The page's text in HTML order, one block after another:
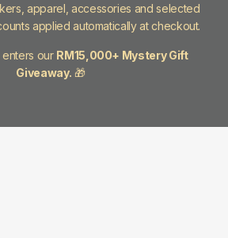
apparel, accessories and selected
applied automatically at checkout.
our RM15,000+ Mystery Gift
Giveaway. 🎁